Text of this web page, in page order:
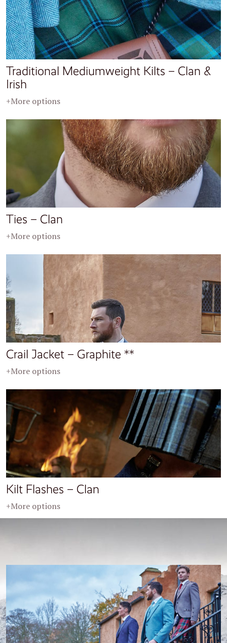
Traditional Mediumweight Kilts – Clan &
Irish
+More options
Ties – Clan
+More options
Crail Jacket – Graphite **
+More options
Kilt Flashes – Clan
+More options